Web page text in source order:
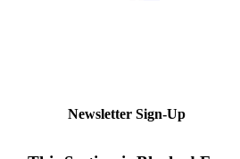
Newsletter Sign-Up